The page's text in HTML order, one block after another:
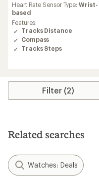
Heart Rate Sensor Type:Wrist-
based
Features:
Tracks Distance
Compass
Tracks Steps
Filter (2)
Related searches
Watches: Deals